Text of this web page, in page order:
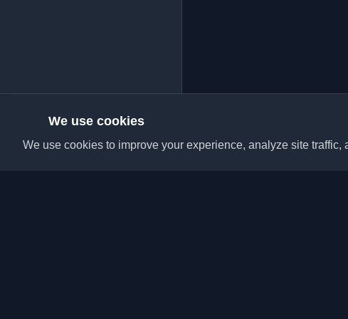
We use cookies
We use cookies to improve your experience, analyze site